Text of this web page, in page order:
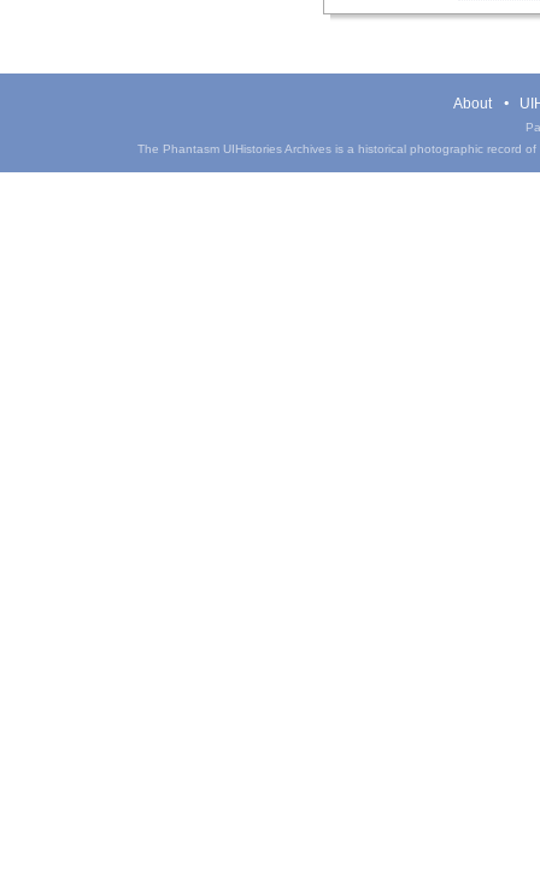
About
The Phantasm UIHistories Archives is a historical photographic record